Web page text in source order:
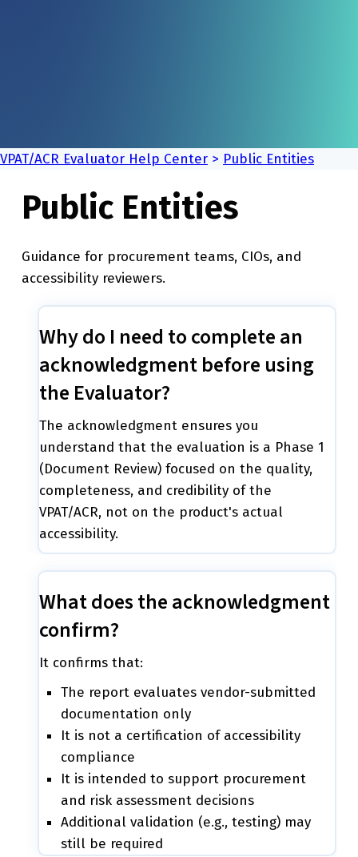
VPAT/ACR Evaluator Help Center > Public Entities
Public Entities
Guidance for procurement teams, CIOs, and
accessibility reviewers.
Why do I need to complete an
acknowledgment before using
the Evaluator?
The acknowledgment ensures you
understand that the evaluation is a Phase 1
(Document Review) focused on the quality,
completeness, and credibility of the
VPAT/ACR, not on the product's actual
accessibility.
What does the acknowledgment
confirm?
It confirms that:
The report evaluates vendor-submitted
documentation only
It is not a certification of accessibility
compliance
It is intended to support procurement
and risk assessment decisions
Additional validation (e.g., testing) may
still be required